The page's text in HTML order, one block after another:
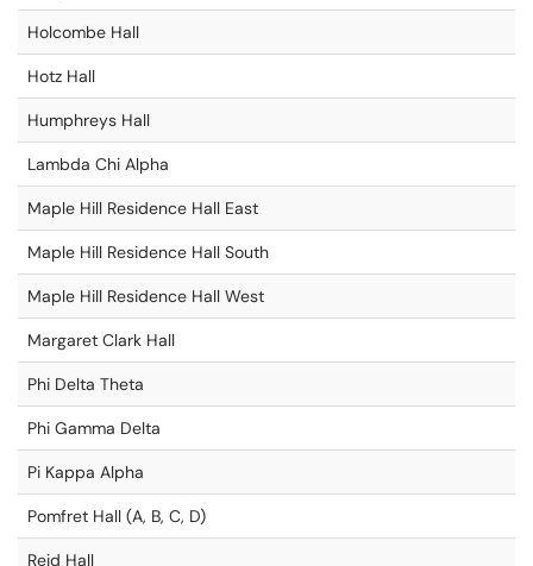
Holcombe Hall
Hotz Hall
Humphreys Hall
Lambda Chi Alpha
Maple Hill Residence Hall East
Maple Hill Residence Hall South
Maple Hill Residence Hall West
Margaret Clark Hall
Phi Delta Theta
Phi Gamma Delta
Pi Kappa Alpha
Pomfret Hall (A, B, C, D)
Reid Hall